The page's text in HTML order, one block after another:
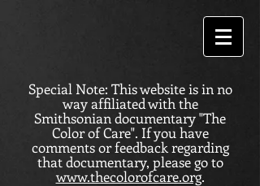
Special Note: This website is in no
way affiliated with the
Smithsonian documentary "The
Color of Care". If you have
comments or feedback regarding
that documentary, please go to
www.thecolorofcare.org.